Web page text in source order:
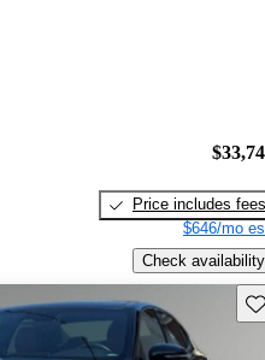
Price includes fees
$646/mo
Check availability